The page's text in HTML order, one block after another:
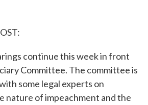
continue this week in front
Committee. The committee is
some legal experts on
nature of impeachment and the